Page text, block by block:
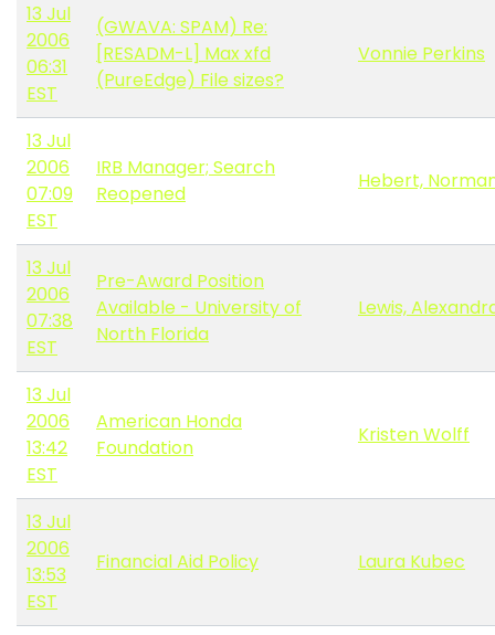
13 Jul
2006
06:31
EST
(GWAVA: SPAM) Re:
[RESADM-L] Max xfd
(PureEdge) File sizes?
Vonnie Perkins
13 Jul
2006
07:09
EST
IRB Manager; Search
Reopened
Hebert,
13 Jul
2006
07:38
EST
Pre-Award Position
Available - University of
North Florida
Lewis,
13 Jul
2006
13:42
EST
American Honda
Foundation
Kristen Wolff
13 Jul
2006
13:53
EST
Financial Aid Policy Laura Kubec